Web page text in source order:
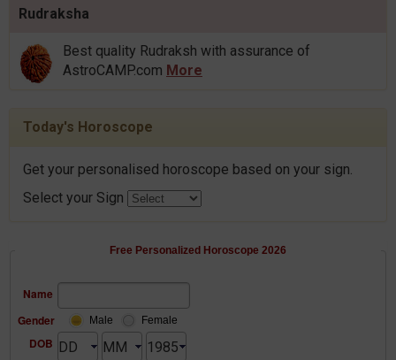
Rudraksha
Best quality Rudraksh with assurance of
AstroCAMP.com More
Today's Horoscope
Get your personalised horoscope based on your sign.
Select your Sign
Free Personalized Horoscope 2026
Name
Gender
Male Female
DOB